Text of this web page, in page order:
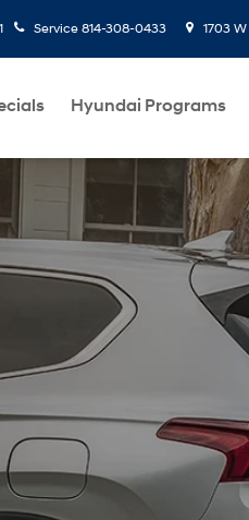
Service 814-308-0433 1703
Hyundai Programs